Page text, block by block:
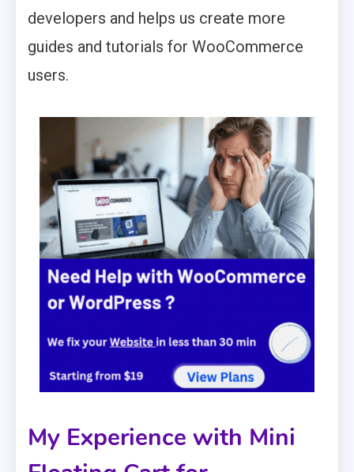
developers and helps us create more
guides and tutorials for WooCommerce
users.
My Experience with Mini